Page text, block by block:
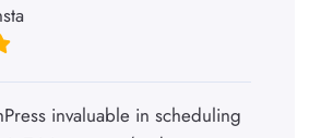
invaluable in scheduling